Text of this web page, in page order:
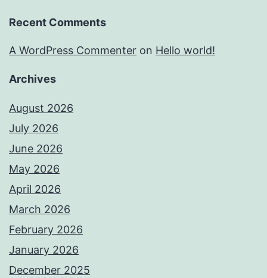
Recent Comments
A WordPress Commenter on Hello world!
Archives
August 2026
July 2026
June 2026
May 2026
April 2026
March 2026
February 2026
January 2026
December 2025